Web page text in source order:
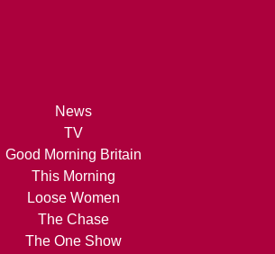
News
TV
Good Morning Britain
This Morning
Loose Women
The Chase
The One Show